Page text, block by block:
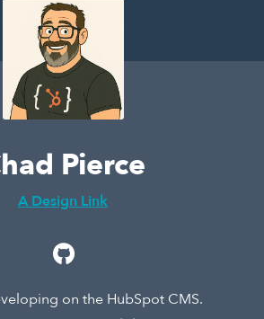
Pierce
A Design Link
on the HubSpot CMS.